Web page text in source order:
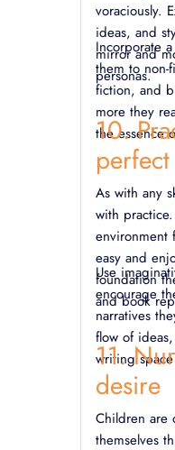
voraciously.
ideas, and
mirror and
personas.
Incorporate
them to non-
fiction, and
more they
the essence
10.
perfect
As with any
with
environment
easy and
foundation
and book
Use
encourage
narratives
flow of
writing
11.
desire
Children are
themselves